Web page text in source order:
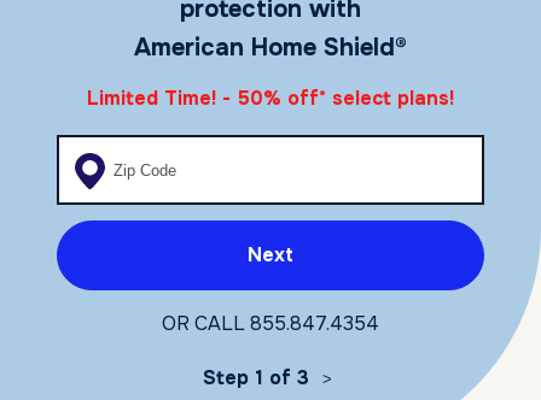
protection with
American Home Shield®
Limited Time! - 50% off* select plans!
Enter your zip code
Next
OR CALL855.847.4354
Step 1 of 3 >